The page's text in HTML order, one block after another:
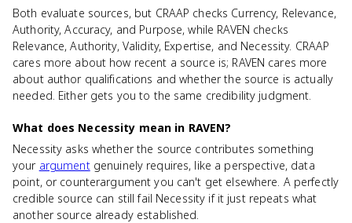
Both evaluate sources, but CRAAP checks Currency, Relevance,
Authority, Accuracy, and Purpose, while RAVEN checks
Relevance, Authority, Validity, Expertise, and Necessity. CRAAP
cares more about how recent a source is; RAVEN cares more
about author qualifications and whether the source is actually
needed. Either gets you to the same credibility judgment.
What does Necessity mean in RAVEN?
Necessity asks whether the source contributes something
your argumentgenuinely requires, like a perspective, data
point, or counterargument you can't get elsewhere. A perfectly
credible source can still fail Necessity if it just repeats what
another source already established.